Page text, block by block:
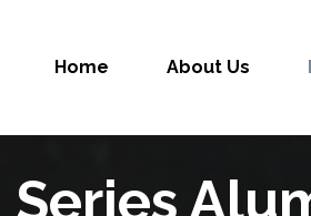
Home About Us
Series